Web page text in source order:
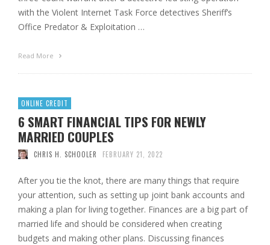
with the Violent Internet Task Force detectives Sheriff’s
Office Predator & Exploitation …
Read More
ONLINE CREDIT
6 SMART FINANCIAL TIPS FOR NEWLY
MARRIED COUPLES
CHRIS H. SCHOOLER FEBRUARY 21, 2022
After you tie the knot, there are many things that require
your attention, such as setting up joint bank accounts and
making a plan for living together. Finances are a big part of
married life and should be considered when creating
budgets and making other plans. Discussing finances